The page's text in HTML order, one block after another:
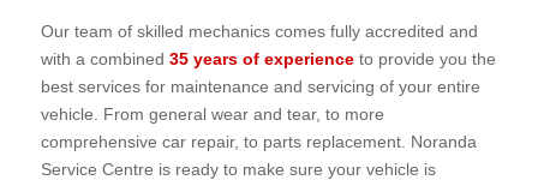
Our team of skilled mechanics comes fully accredited and
with a combined 35 years of experienceto provide you the
best services for maintenance and servicing of your entire
vehicle. From general wear and tear, to more
comprehensive car repair, to parts replacement. Noranda
Service Centre is ready to make sure your vehicle is